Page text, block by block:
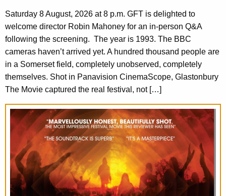
Saturday 8 August, 2026 at 8 p.m. GFT is delighted to
welcome director Robin Mahoney for an in-person Q&A
following the screening. The year is 1993. The BBC
cameras haven’t arrived yet. A hundred thousand people are
in a Somerset field, completely unobserved, completely
themselves. Shot in Panavision CinemaScope, Glastonbury
The Movie captured the real festival, not […]